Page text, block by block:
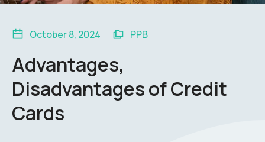
October 8, 2024 PPB
Advantages,
Disadvantages of Credit
Cards